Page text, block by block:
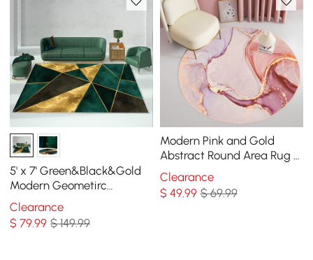
5' x 7' Green&Black&Gold
Modern Geometirc
Rectangle Indoor Area Rug
Living Room&Bedroom
Clearance
$79.99 $ 149.99
Modern Pink and Gold
Abstract Round Area Rug 4'
x 4' Flowing Pattern
Clearance
$ 49.99 $ 69.99